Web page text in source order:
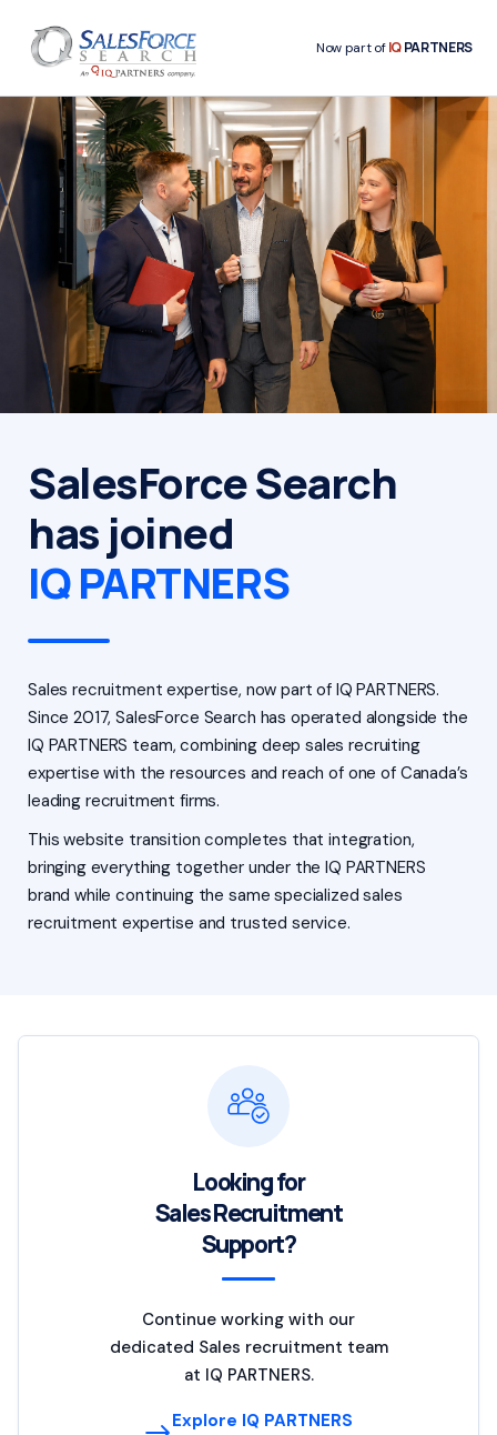
Now part ofIQPARTNERS
SalesForce Search
has joined
IQ PARTNERS
Sales recruitment expertise, now part of IQ PARTNERS.
Since 2017, SalesForce Search has operated alongside the
IQ PARTNERS team, combining deep sales recruiting
expertise with the resources and reach of one of Canada’s
leading recruitment firms.
This website transition completes that integration,
bringing everything together under the IQ PARTNERS
brand while continuing the same specialized sales
recruitment expertise and trusted service.
Looking for
Sales Recruitment
Support?
Continue working with our
dedicated Sales recruitment team
at IQ PARTNERS.
Explore IQ PARTNERS